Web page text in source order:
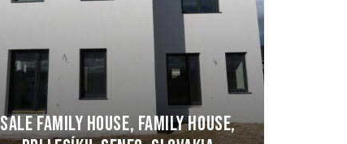
Sale Family house, Family house,